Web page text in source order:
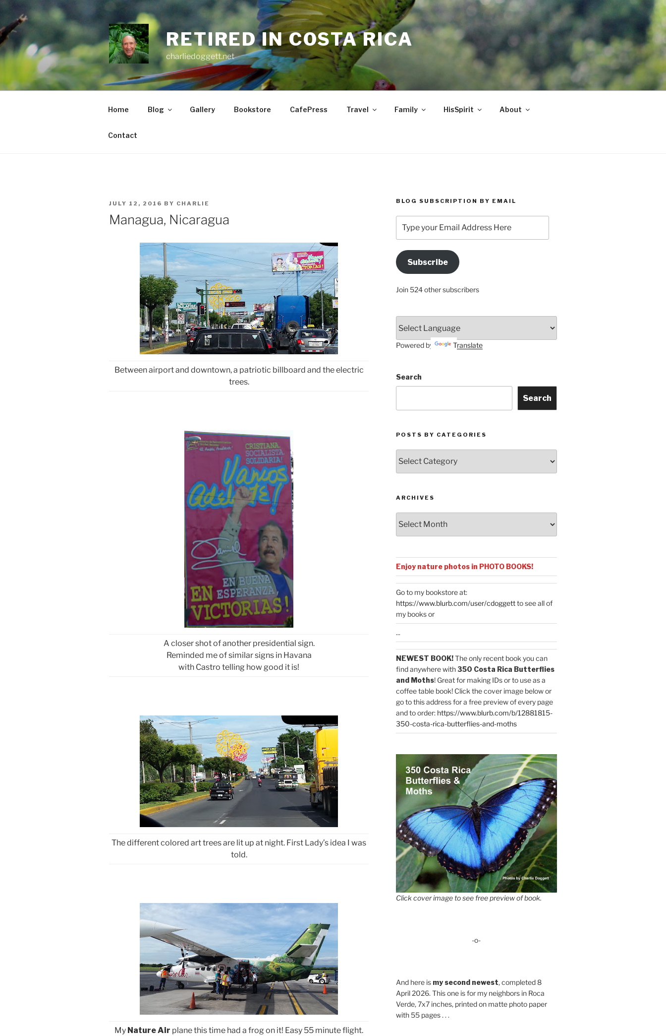
Skip
content
RETIRED IN COSTA RICA
charliedoggett.net
Home Blog Gallery Bookstore CafePress Travel Family HisSpirit About
Contact
POSTED
ON
JULY 12, 2016 BY CHARLIE
Managua, Nicaragua
Between airport and downtown, a patriotic billboard and the electric
trees.
A closer shot of another presidential sign.
Reminded me of similar signs in Havana
with Castro telling how good it is!
The different colored art trees are lit up at night. First Lady’s idea I was
told.
My Nature Air plane this time had a frog on it! Easy 55 minute flight.
BLOG SUBSCRIPTION BY EMAIL
your
Email
Address
HereSubscribe
Join 524 other subscribers
Powered by Translate
Search
Search
POSTS BY CATEGORIES
by
Categories
ARCHIVES
Enjoy nature photos in PHOTO BOOKS!
Go to my bookstore at:
https://www.blurb.com/user/cdoggettto see all of
my books or
...
NEWEST BOOK!The only recent book you can
find anywhere with350 Costa Rica Butterflies
and Moths! Great for making IDs or to use as a
coffee table book! Click the cover image below or
go to this address for a free preview of every page
and to order: https://www.blurb.com/b/12881815-
350-costa-rica-butterflies-and-moths
Click cover image to see free preview of book.
-o-
And here is my second newest, completed 8
April 2026. This one is for my neighbors in Roca
Verde, 7x7 inches, printed on matte photo paper
with 55 pages . . .